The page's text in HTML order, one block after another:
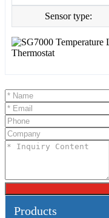
Sensor type:
Products